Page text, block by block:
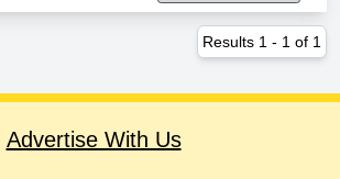
Results 1 - 1 of 1
Advertise With Us